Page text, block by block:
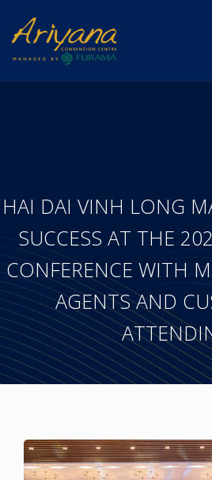
HAI DAI VINH LONG
SUCCESS AT THE
CONFERENCE WITH
AGENTS AND